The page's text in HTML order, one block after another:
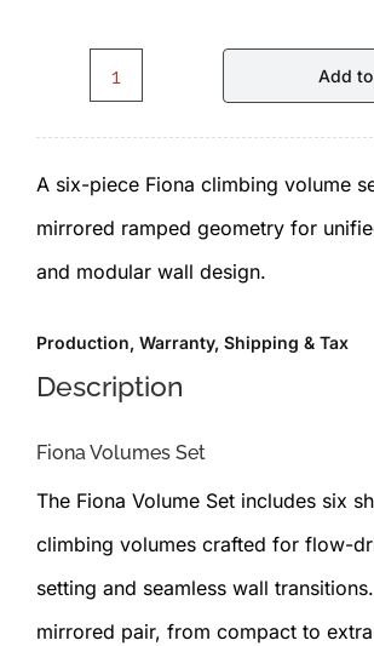
Fiona.F2.1.0.Set
-
Volumes
by
quantity
Add
A six-piece Fiona climbing volume
mirrored ramped geometry for
and modular wall design.
Production, Warranty, Shipping & Tax
Description
Fiona Volumes Set
The Fiona Volume Set includes six
climbing volumes crafted for flow-
setting and seamless wall
mirrored pair, from compact to